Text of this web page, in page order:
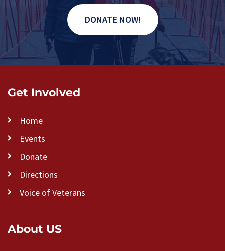
DONATE NOW!
Get Involved
Home
Events
Donate
Directions
Voice of Veterans
About US